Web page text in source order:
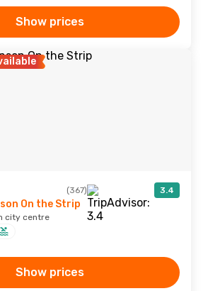
Show prices
(367) 3.4
On the Strip
city centre
Show prices